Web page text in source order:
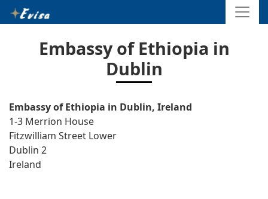
Embassy of Ethiopia in
Dublin
Embassy of Ethiopia in Dublin, Ireland
1-3 Merrion House
Fitzwilliam Street Lower
Dublin 2
Ireland